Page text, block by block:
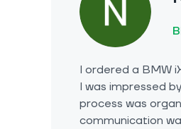
I ordered a BMW
I was impressed
process was
communication